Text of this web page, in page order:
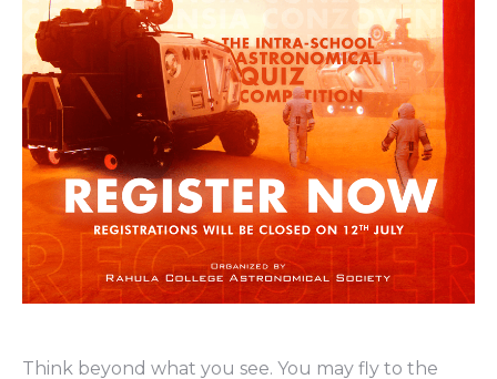
Think beyond what you see. You may fly to the